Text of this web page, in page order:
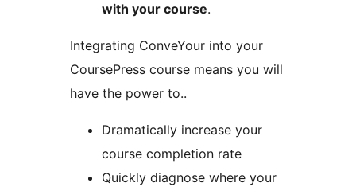
with your course.
Integrating ConveYour into your
CoursePress course means you will
have the power to..
Dramatically increase your
course completion rate
Quickly diagnose where your